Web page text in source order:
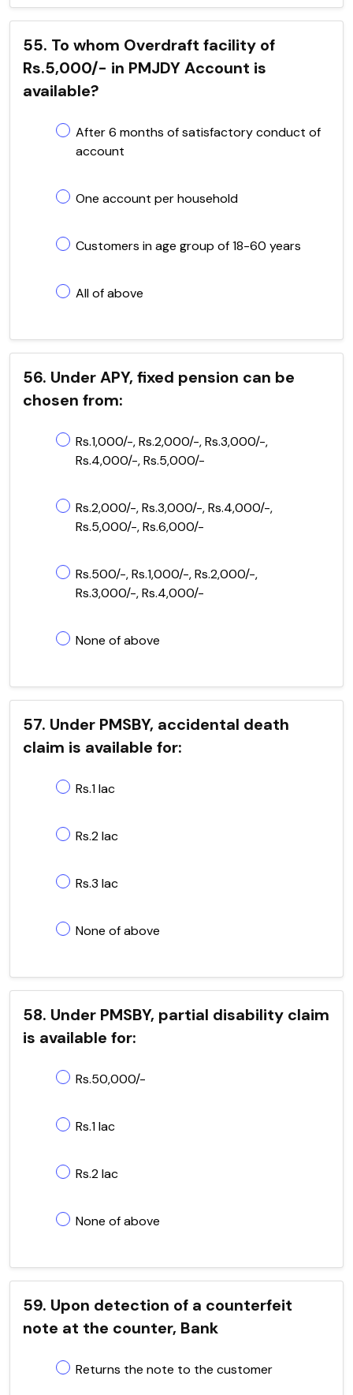
55. To whom Overdraft facility of
Rs.5,000/- in PMJDY Account is
available?
After 6 months of satisfactory conduct of
account
One account per household
Customers in age group of 18-60 years
All of above
56. Under APY, fixed pension can be
chosen from:
Rs.1,000/-, Rs.2,000/-, Rs.3,000/-,
Rs.4,000/-, Rs.5,000/-
Rs.2,000/-, Rs.3,000/-, Rs.4,000/-,
Rs.5,000/-, Rs.6,000/-
Rs.500/-, Rs.1,000/-, Rs.2,000/-,
Rs.3,000/-, Rs.4,000/-
None of above
57. Under PMSBY, accidental death
claim is available for:
Rs.1 lac
Rs.2 lac
Rs.3 lac
None of above
58. Under PMSBY, partial disability claim
is available for:
Rs.50,000/-
Rs.1 lac
Rs.2 lac
None of above
59. Upon detection of a counterfeit
note at the counter, Bank
Returns the note to the customer